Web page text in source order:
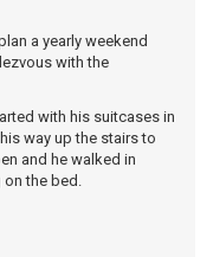
a yearly weekend
with the
with his suitcases in
way up the stairs to
and he walked in
on the bed.